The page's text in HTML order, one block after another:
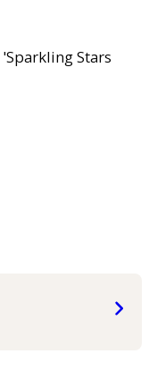
'Sparkling Stars